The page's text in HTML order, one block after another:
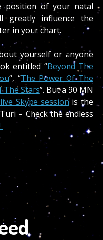
position of your natal
greatly influence the
in your chart.
yourself or anyone
entitled “Beyond The
“, “The Power Of The
The Stars”. But a 90 MN
live Skype sessionis the
– Check the endless